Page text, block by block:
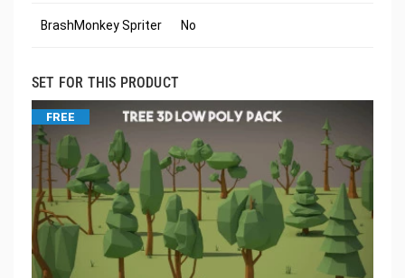
BrashMonkey Spriter No
SET FOR THIS PRODUCT
FREE